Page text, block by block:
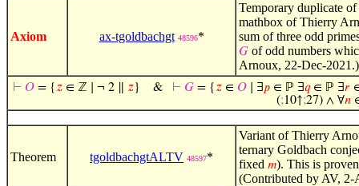
Axiom ax-tgoldbachgt 48596*
Temporary duplicate of
mathbox of Thierry
sum of three odd
𝐺 of odd numbers
Arnoux, 22-Dec-2021.)
⊢ 𝑂 = { 𝑧 ∈ ℤ ∣ ¬ 2 ∥ 𝑧} & ⊢ 𝐺 = { 𝑧 ∈ 𝑂 ∣ ∃𝑝 ∈ ℙ ∃𝑞∈ ℙ ∃𝑟
(;10↑;27) ∧ ∀𝑛
Theorem tgoldbachgtALTV 48597*
Variant of Thierry
ternary Goldbach
fixed 𝑚). This is
(Contributed by AV, 2-